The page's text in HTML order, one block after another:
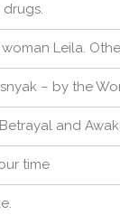
Leila.
– by the
and
time